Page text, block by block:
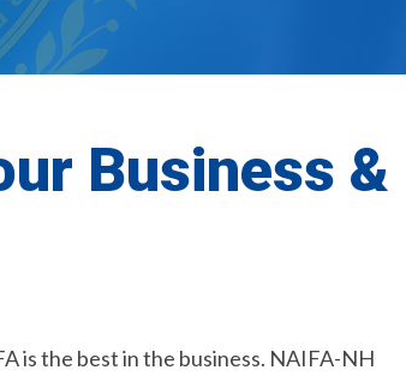
Business &
is the best in the business. NAIFA-NH